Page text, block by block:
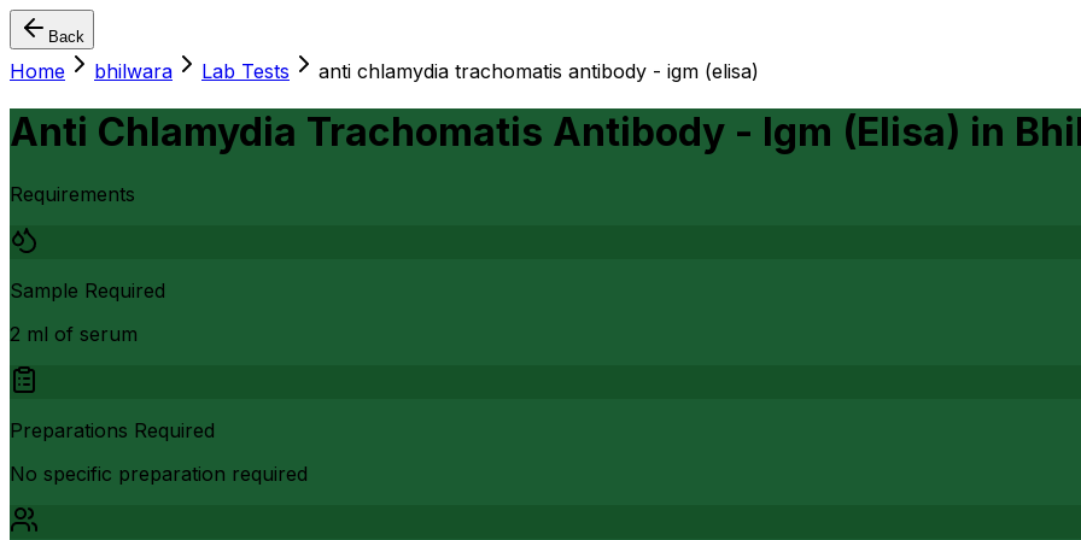
Back
Home bhilwara Lab Tests anti chlamydia trachomatis antibody - igm (elisa)
Anti Chlamydia Trachomatis Antibody - Igm (Elisa) in
Requirements
Sample Required
2 ml of serum
Preparations Required
No specific preparation required